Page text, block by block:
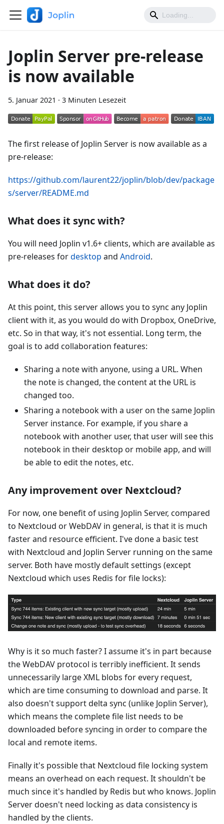
Joplin Server pre-release
is now available
5. Januar 2021 · 3 Minuten Lesezeit
The first release of Joplin Server is now available as a
pre-release:
https://github.com/laurent22/joplin/blob/dev/package
s/server/README.md
What does it sync with?
You will need Joplin v1.6+ clients, which are available as
pre-releases fordesktop and Android.
What does it do?
At this point, this server allows you to sync any Joplin
client with it, as you would do with Dropbox, OneDrive,
etc. So in that way, it's not essential. Long term, the
goal is to add collaboration features:
Sharing a note with anyone, using a URL. When
the note is changed, the content at the URL is
changed too.
Sharing a notebook with a user on the same Joplin
Server instance. For example, if you share a
notebook with another user, that user will see this
notebook in their desktop or mobile app, and will
be able to edit the notes, etc.
Any improvement over Nextcloud?
For now, one benefit of using Joplin Server, compared
to Nextcloud or WebDAV in general, is that it is much
faster and resource efficient. I've done a basic test
with Nextcloud and Joplin Server running on the same
server. Both have mostly default settings (except
Nextcloud which uses Redis for file locks):
Why is it so much faster? I assume it's in part because
the WebDAV protocol is terribly inefficient. It sends
unnecessarily large XML blobs for every request,
which are time consuming to download and parse. It
also doesn't support delta sync (unlike Joplin Server),
which means the complete file list needs to be
downloaded before syncing in order to compare the
local and remote items.
Finally it's possible that Nextcloud file locking system
means an overhead on each request. It shouldn't be
much since it's handled by Redis but who knows. Joplin
Server doesn't need locking as data consistency is
handled by the clients.